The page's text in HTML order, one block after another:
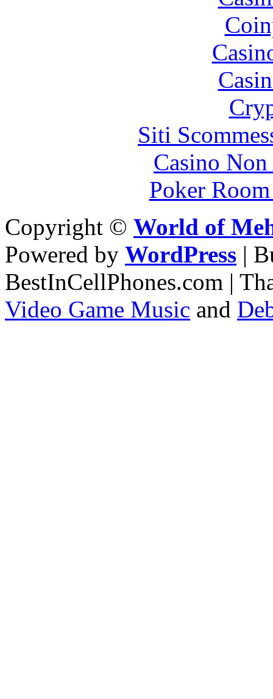
Siti
Casino
Poker
Copyright © World of
Powered by WordPress |
BestInCellPhones.com |
Video Game Music and